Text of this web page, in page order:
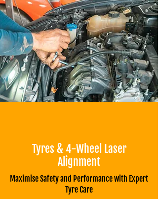
Tyres & 4-Wheel Laser
Alignment
Maximise Safety and Performance with Expert
Tyre Care